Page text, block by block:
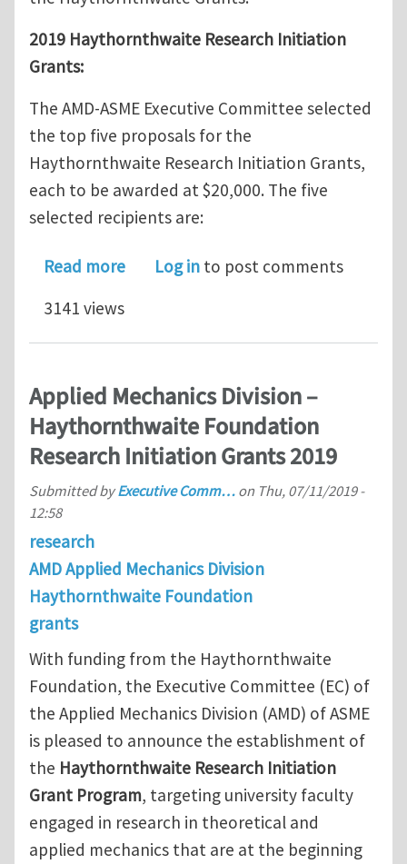
2019 Haythornthwaite Research Initiation
Grants:
The AMD-ASME Executive Committee selected
the top five proposals for the
Haythornthwaite Research Initiation Grants,
each to be awarded at $20,000. The five
selected recipients are:
Read moreabout Announcement of the 2019
Log in to post comments
3141 views
Applied Mechanics Division –
Haythornthwaite Foundation
Research Initiation Grants 2019
Submitted byExecutive Comm… on Thu, 07/11/2019 -
12:58
research
AMD Applied Mechanics Division
Haythornthwaite Foundation
grants
With funding from the Haythornthwaite
Foundation, the Executive Committee (EC) of
the Applied Mechanics Division (AMD) of ASME
is pleased to announce the establishment of
the Haythornthwaite Research Initiation
Grant Program, targeting university faculty
engaged in research in theoretical and
applied mechanics that are at the beginning